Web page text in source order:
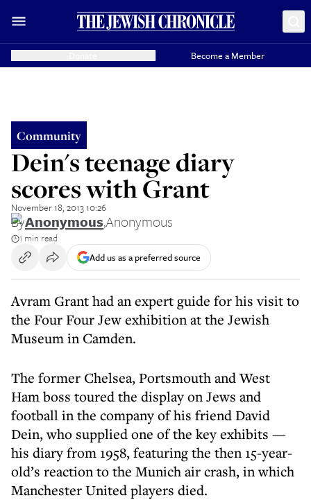
Become a Member
Community
Dein's teenage diary
scores with Grant
November 18, 2013 10:26
ByAnonymous,Anonymous
1 min read
Add us as a preferred source
Avram Grant had an expert guide for his visit to
the Four Four Jew exhibition at the Jewish
Museum in Camden.
The former Chelsea, Portsmouth and West
Ham boss toured the display on Jews and
football in the company of his friend David
Dein, who supplied one of the key exhibits —
his diary from 1958, featuring the then 15-year-
old’s reaction to the Munich air crash, in which
Manchester United players died.